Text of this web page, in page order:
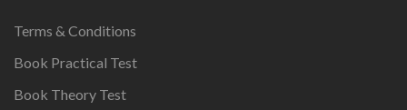
Terms & Conditions
Book Practical Test
Book Theory Test